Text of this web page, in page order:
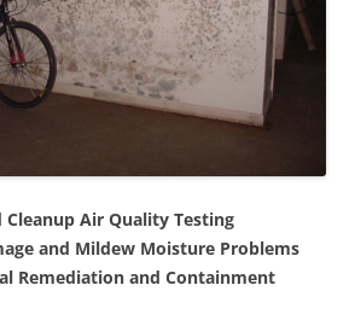
Cleanup Air Quality Testing
and Mildew Moisture Problems
Remediation and Containment